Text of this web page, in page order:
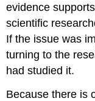
evidence
scientific
If the issue was
turning to the
had studied it.
Because there is